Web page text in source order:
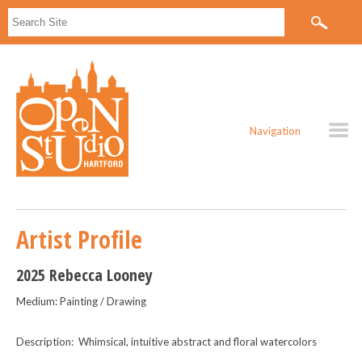
Navigation
Artist Profile
2025 Rebecca Looney
Medium: Painting / Drawing
Description: Whimsical, intuitive abstract and floral watercolors